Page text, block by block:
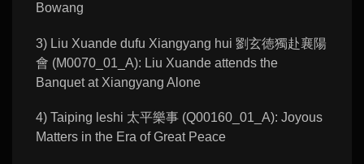
Bowang
3) Liu Xuande dufu Xiangyang hui 劉玄徳獨赴襄陽
會 (M0070_01_A): Liu Xuande attends the
Banquet at Xiangyang Alone
4) Taiping leshi 太平樂事 (Q00160_01_A): Joyous
Matters in the Era of Great Peace